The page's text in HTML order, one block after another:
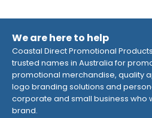
We are here to help
Coastal Direct Promotional
trusted names in Australia for
promotional merchandise, quality
logo branding solutions and
corporate and small business who
brand.